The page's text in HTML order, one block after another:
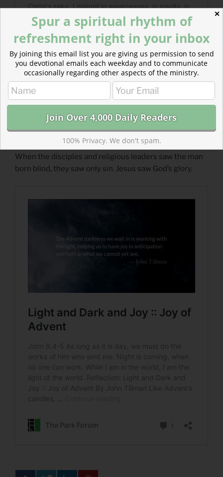
Read more about Light and Dark and Joy :: Joy of
When the disciples and religious leaders saw the man
born blind, they saw only sin. Jesus saw God’s glory.
✕
Spur a spiritual rhythm of
refreshment right in your inbox
By joining this email list you are giving us permission to send
you devotional emails each weekday and to communicate
occasionally regarding other aspects of the ministry.
100% Privacy. We don't spam.